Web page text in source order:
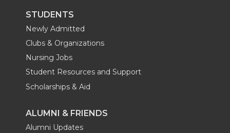
STUDENTS
Newly Admitted
Clubs & Organizations
Nursing Jobs
Student Resources and Support
Scholarships & Aid
ALUMNI & FRIENDS
Alumni Updates